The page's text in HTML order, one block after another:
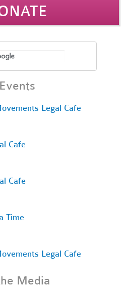
Events
Legal Cafe
Cafe
Cafe
Time
Legal Cafe
Media